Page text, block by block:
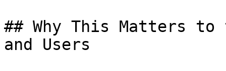
## Why This Matters to
and Users